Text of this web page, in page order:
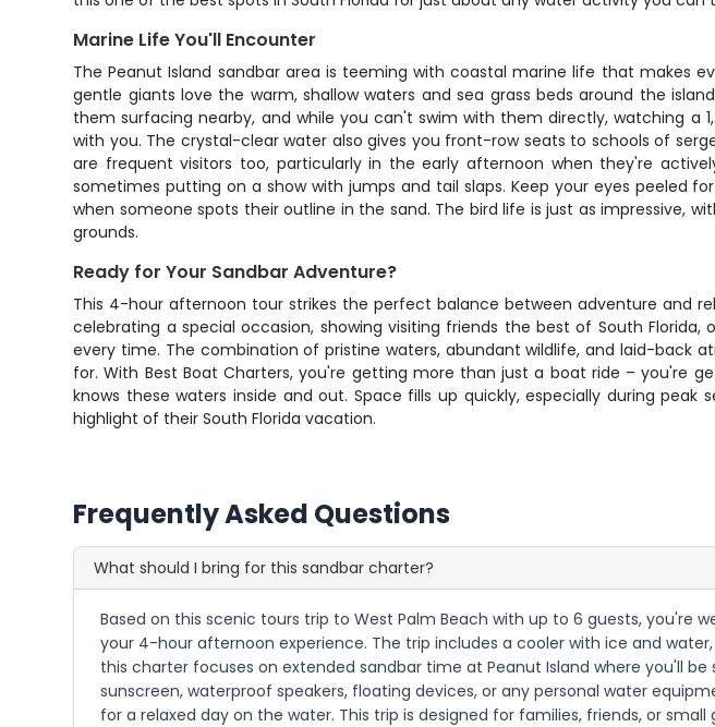
Marine Life You'll Encounter
The Peanut Island sandbar area is teeming with coastal marine life that makes
gentle giants love the warm, shallow waters and sea grass beds around the
them surfacing nearby, and while you can't swim with them directly, watching
with you. The crystal-clear water also gives you front-row seats to schools of
are frequent visitors too, particularly in the early afternoon when they're
sometimes putting on a show with jumps and tail slaps. Keep your eyes peeled
when someone spots their outline in the sand. The bird life is just as impressive,
grounds.
Ready for Your Sandbar Adventure?
This 4-hour afternoon tour strikes the perfect balance between adventure and
celebrating a special occasion, showing visiting friends the best of South
every time. The combination of pristine waters, abundant wildlife, and laid-back
for. With Best Boat Charters, you're getting more than just a boat ride – you're
knows these waters inside and out. Space fills up quickly, especially during
highlight of their South Florida vacation.
Frequently Asked Questions
What should I bring for this sandbar charter?
Based on this scenic tours trip to West Palm Beach with up to 6 guests, you're
your 4-hour afternoon experience. The trip includes a cooler with ice and
this charter focuses on extended sandbar time at Peanut Island where you'll
sunscreen, waterproof speakers, floating devices, or any personal water
for a relaxed day on the water. This trip is designed for families, friends, or